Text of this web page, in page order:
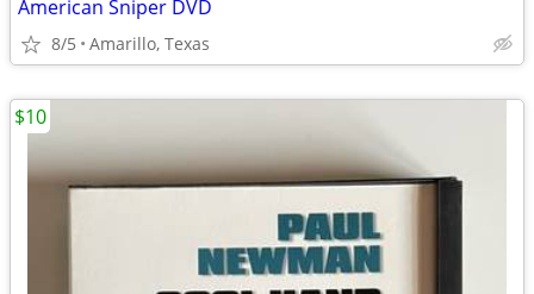
American Sniper DVD
8/5 Amarillo, Texas
$10